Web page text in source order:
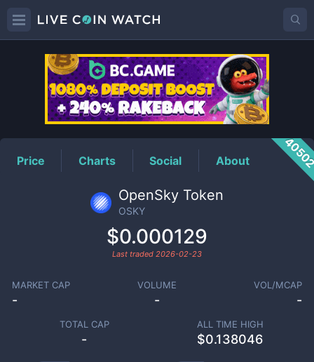
OSKYPrice
Price Charts Social About
OpenSky Token
OSKY
$0.000129
Last traded 2026-02-23
MARKET CAP
-
VOLUME
-
VOL/MCAP
-
TOTAL CAP
-
ALL TIME HIGH
$0.138046